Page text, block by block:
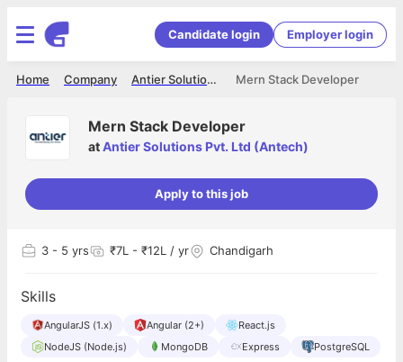
Candidate login Employer login
Mern Stack Developer
Antier Solutions Pvt. Ltd (Antech)
Company
Home
Mern Stack Developer
atAntier Solutions Pvt. Ltd (Antech)
Apply to this job
3 - 5 yrs ₹7L - ₹12L / yr Chandigarh
Skills
AngularJS (1.x) Angular (2+)
React.js
NodeJS (Node.js)
MongoDB Express PostgreSQL